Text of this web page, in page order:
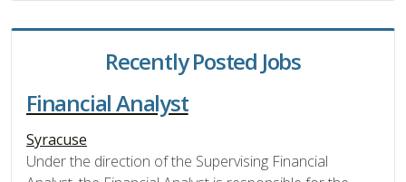
Recently Posted Jobs
Financial Analyst
Syracuse
Under the direction of the Supervising Financial